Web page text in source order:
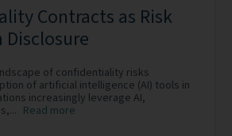
Contracts as Risk
of confidentiality risks
of artificial intelligence (AI) tools in
increasingly leverage AI,
Read more